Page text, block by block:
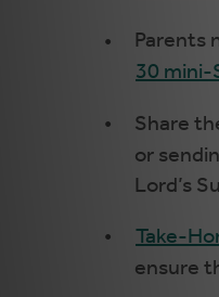
Parents
30 mini-
Share
or
Lord’s
Take-
ensure